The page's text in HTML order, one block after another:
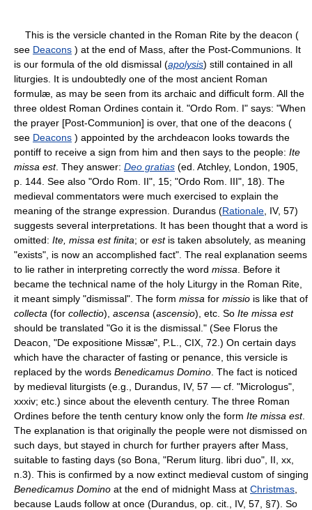
This is the versicle chanted in the Roman Rite by the deacon (
see Deacons ) at the end of Mass, after the Post-Communions. It
is our formula of the old dismissal (apolysis) still contained in all
liturgies. It is undoubtedly one of the most ancient Roman
formulæ, as may be seen from its archaic and difficult form. All the
three oldest Roman Ordines contain it. "Ordo Rom. I" says: "When
the prayer [Post-Communion] is over, that one of the deacons (
see Deacons ) appointed by the archdeacon looks towards the
pontiff to receive a sign from him and then says to the people: Ite
missa est. They answer: Deo gratias (ed. Atchley, London, 1905,
p. 144. See also "Ordo Rom. II", 15; "Ordo Rom. III", 18). The
medieval commentators were much exercised to explain the
meaning of the strange expression. Durandus (Rationale , IV, 57)
suggests several interpretations. It has been thought that a word is
omitted: Ite, missa est finita; or estis taken absolutely, as meaning
"exists", is now an accomplished fact". The real explanation seems
to lie rather in interpreting correctly the word missa . Before it
became the technical name of the holy Liturgy in the Roman Rite,
it meant simply "dismissal". The form missa for missio is like that of
collecta (for collectio), ascensa (ascensio), etc. So Ite missa est
should be translated "Go it is the dismissal." (See Florus the
Deacon, "De expositione Missæ", P.L., CIX, 72.) On certain days
which have the character of fasting or penance, this versicle is
replaced by the words Benedicamus Domino . The fact is noticed
by medieval liturgists (e.g., Durandus, IV, 57 — cf. "Micrologus",
xxxiv; etc.) since about the eleventh century. The three Roman
Ordines before the tenth century know only the form Ite missa est.
The explanation is that originally the people were not dismissed on
such days, but stayed in church for further prayers after Mass,
suitable to fasting days (so Bona, "Rerum liturg. libri duo", II, xx,
n.3). This is confirmed by a now extinct medieval custom of singing
Benedicamus Domino at the end of midnight Mass at Christmas
because Lauds follow at once (Durandus, op. cit., IV, 57, §7). So